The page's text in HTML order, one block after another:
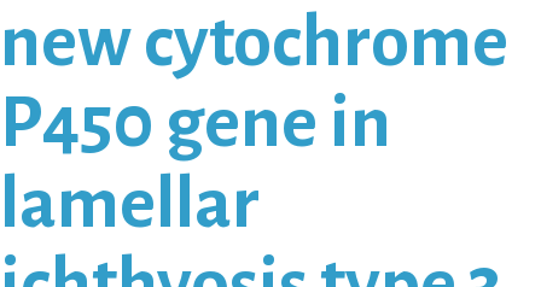
new cytochrome
P450 gene in
lamellar